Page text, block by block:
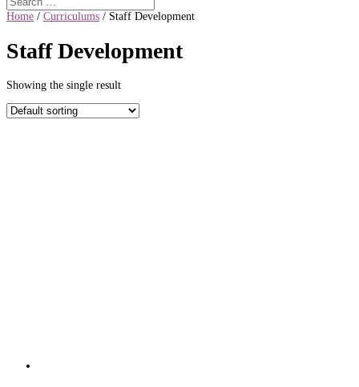
Home / Curriculums / Staff Development
Staff Development
Showing the single result